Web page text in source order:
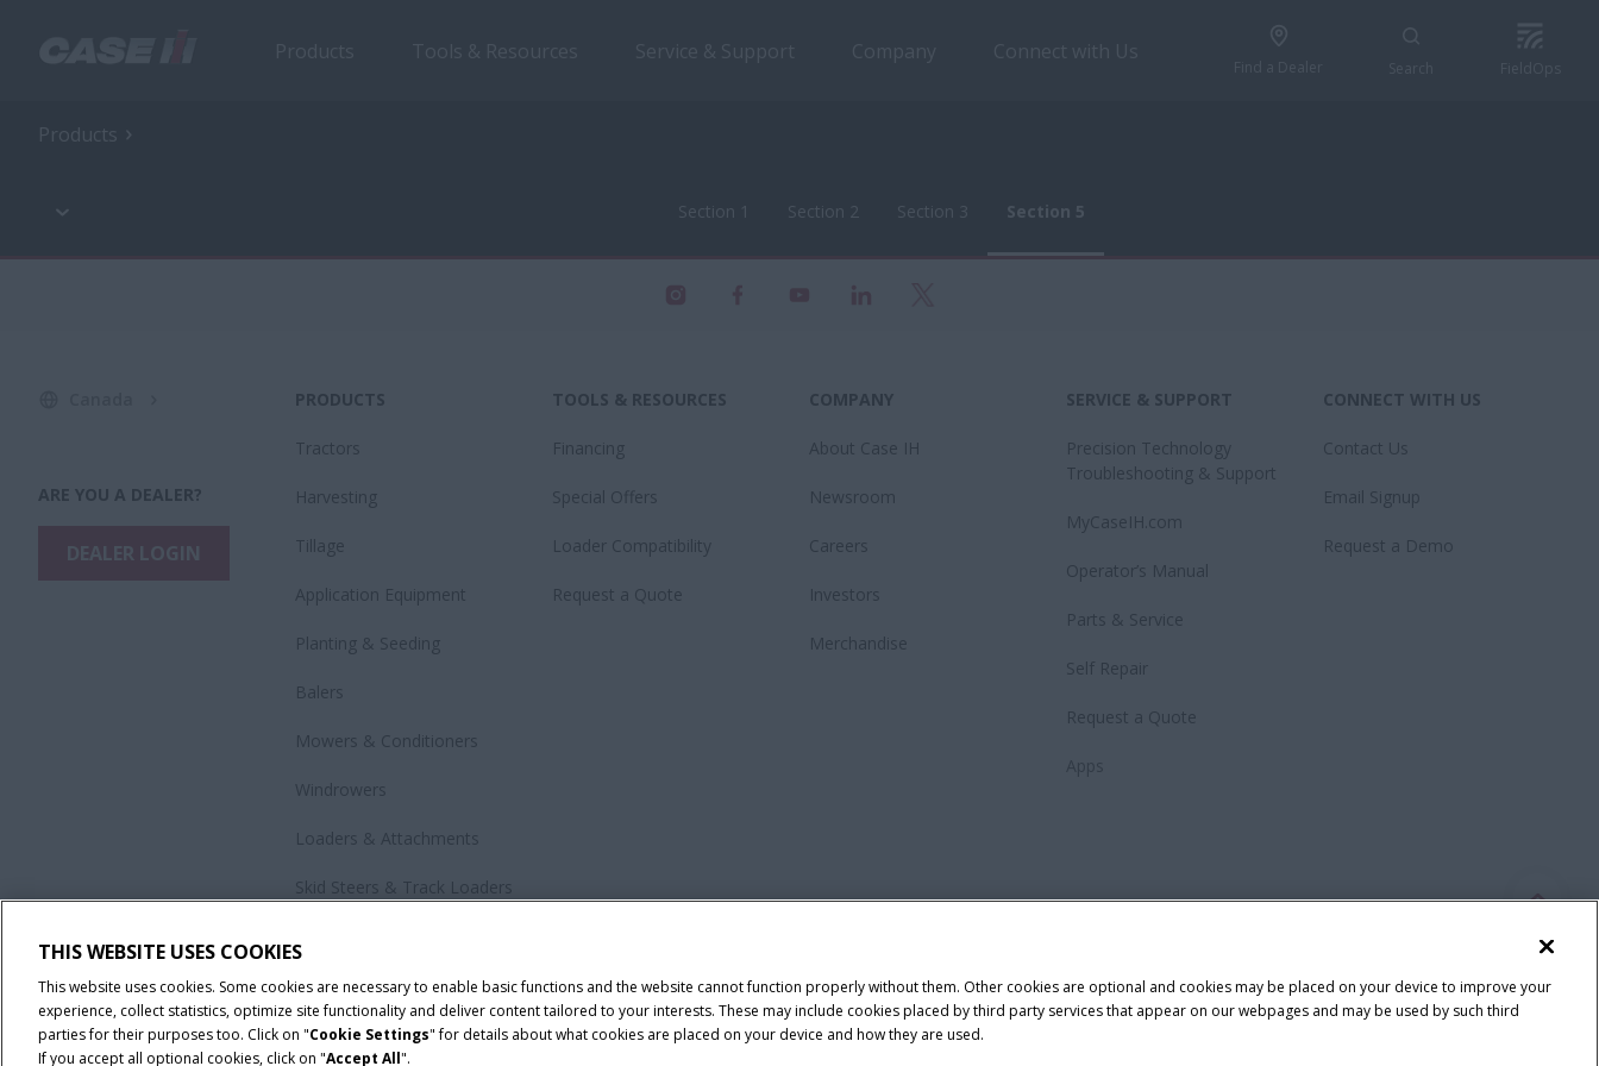
Products
Section 1 Section 2 Section 3 Section 5
ARE YOU A DEALER?
PRODUCTS
Tractors
Harvesting
Tillage
Application Equipment
Planting & Seeding
Balers
Mowers & Conditioners
Windrowers
Loaders & Attachments
Skid Steers & Track Loaders
All Products
TOOLS & RESOURCES
Financing
Special Offers
Loader Compatibility
Request a Quote
COMPANY
About Case IH
Newsroom
Careers
Investors
Merchandise
SERVICE & SUPPORT
Precision Technology
Troubleshooting & Support
MyCaseIH.com
Operator’s Manual
Parts & Service
Self Repair
Request a Quote
CONNECT WITH US
Contact Us
Email Signup
Request a Demo
THIS WEBSITE USES COOKIES
This website uses cookies. Some cookies are necessary to enable basic functions and the website cannot function properly without them. Other cookies are optional and cookies may be placed on your device to improve your
experience, collect statistics, optimize site functionality and deliver content tailored to your interests. These may include cookies placed by third party services that appear on our webpages and may be used by such third
parties for their purposes too. Click on "Cookie Settings" for details about what cookies are placed on your device and how they are used.
If you accept all optional cookies, click on "Accept All".